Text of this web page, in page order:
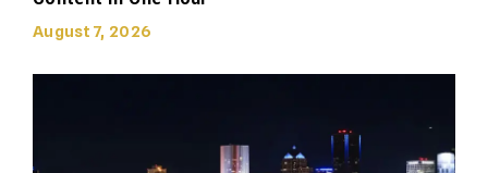
August 7, 2026